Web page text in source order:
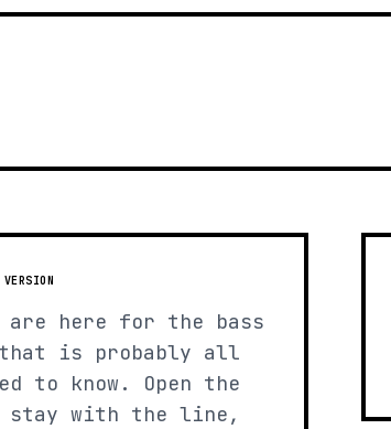
here for the bass
is probably all
to know. Open the
stay with the line,